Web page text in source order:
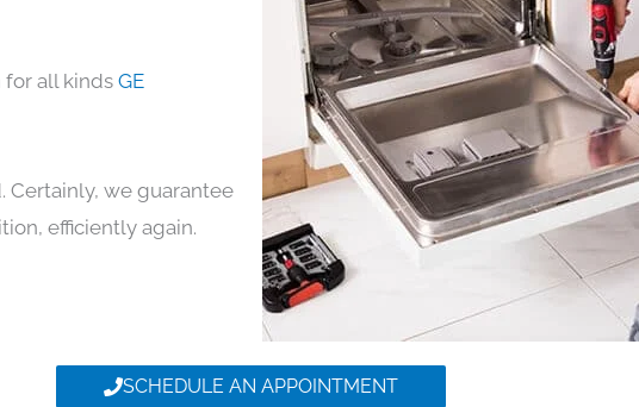
for all kinds GE
Certainly, we guarantee
efficiently again.
SCHEDULE AN APPOINTMENT